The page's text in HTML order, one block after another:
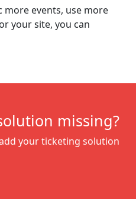
more events, use more
your site, you can
missing?
your ticketing solution